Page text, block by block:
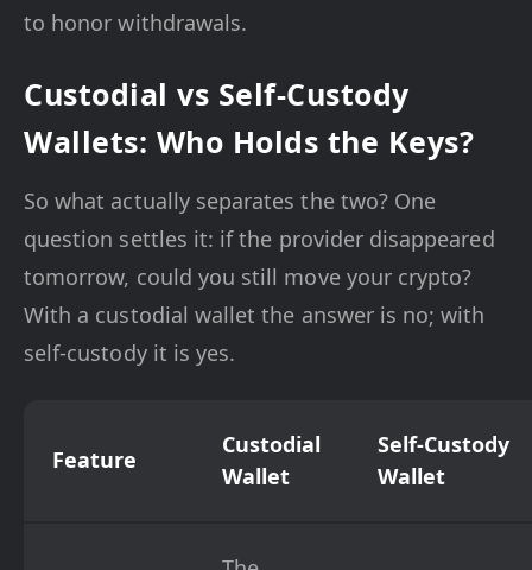
to honor withdrawals.
Custodial vs Self-Custody
Wallets: Who Holds the Keys?
So what actually separates the two? One
question settles it: if the provider disappeared
tomorrow, could you still move your crypto?
With a custodial wallet the answer is no; with
self-custody it is yes.
Feature
Custodial
Wallet
Self-Custody
Wallet